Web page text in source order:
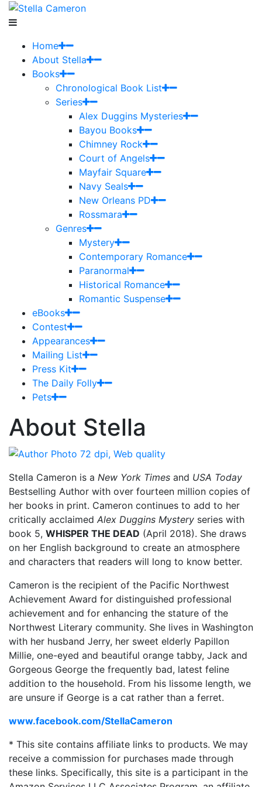
Home
About Stella
Books
Chronological Book List
Series
Alex Duggins Mysteries
Bayou Books
Chimney Rock
Court of Angels
Mayfair Square
Navy Seals
New Orleans PD
Rossmara
Genres
Mystery
Contemporary Romance
Paranormal
Historical Romance
Romantic Suspense
eBooks
Contest
Appearances
Mailing List
Press Kit
The Daily Folly
Pets
About Stella
Stella Cameron is a New York Times and USA Today
Bestselling Author with over fourteen million copies of
her books in print. Cameron continues to add to her
critically acclaimed Alex Duggins Mystery series with
book 5, WHISPER THE DEAD (April 2018). She draws
on her English background to create an atmosphere
and characters that readers will long to know better.
Cameron is the recipient of the Pacific Northwest
Achievement Award for distinguished professional
achievement and for enhancing the stature of the
Northwest Literary community. She lives in Washington
with her husband Jerry, her sweet elderly Papillon
Millie, one-eyed and beautiful orange tabby, Jack and
Gorgeous George the frequently bad, latest feline
addition to the household. From his lissome length, we
are unsure if George is a cat rather than a ferret.
www.facebook.com/StellaCameron
* This site contains affiliate links to products. We may
receive a commission for purchases made through
these links. Specifically, this site is a participant in the